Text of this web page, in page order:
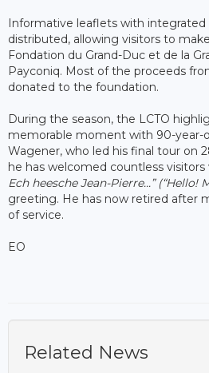
Informative leaflets with integrated
distributed, allowing visitors to
Fondation du Grand-Duc et de la
Payconiq. Most of the proceeds
donated to the foundation.
During the season, the LCTO
memorable moment with 90-year-
Wagener, who led his final tour on
he has welcomed countless
Ech heesche Jean-Pierre...” (“Hello!
greeting. He has now retired after
of service.
EO
Related News